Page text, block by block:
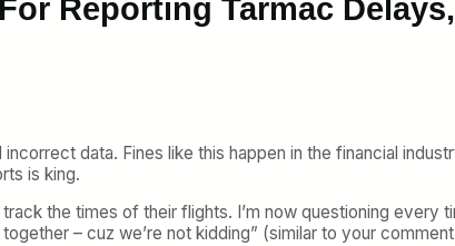
Reporting Tarmac
data. Fines like this happen in the financial
is king.
the times of their flights. I’m now questioning every
– cuz we’re not kidding” (similar to your